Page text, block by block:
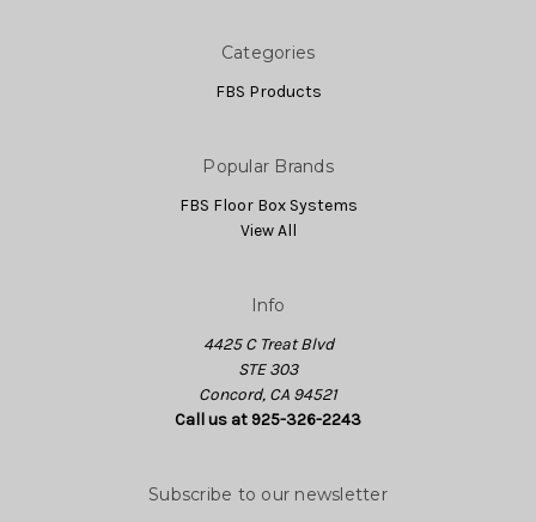
Categories
FBS Products
Popular Brands
FBS Floor Box Systems
View All
Info
4425 C Treat Blvd
STE 303
Concord, CA 94521
Call us at 925-326-2243
Subscribe to our newsletter